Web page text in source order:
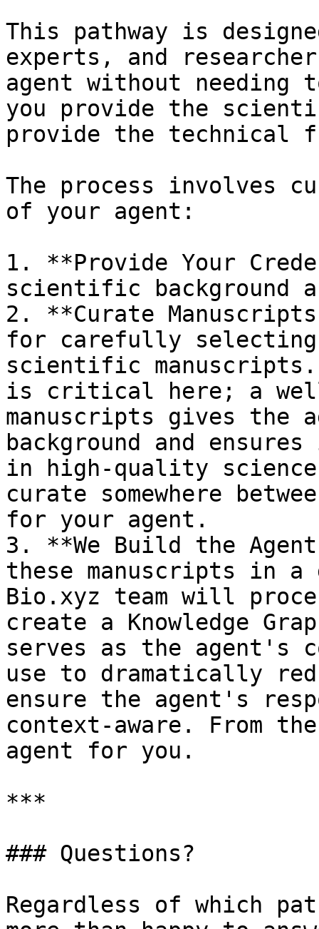
This pathway is
experts, and
agent without
you provide the
provide the technical
The process involves
of your agent:
1. **Provide Your
scientific background
2. **Curate
for carefully
scientific manuscripts.
is critical here; a
manuscripts gives the
background and
in high-quality science.
curate somewhere
for your agent.
3. **We Build the
these manuscripts in
Bio.xyz team will
create a Knowledge
serves as the agent's
use to dramatically
ensure the agent's
context-aware. From
agent for you.
***
### Questions?
Regardless of which